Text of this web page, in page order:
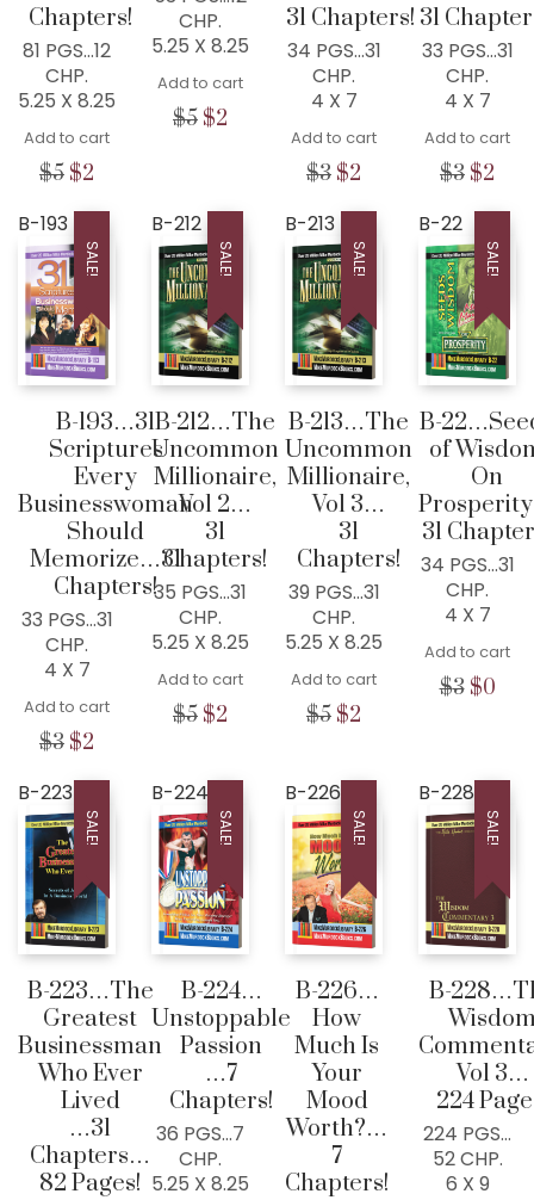
Chapters!
81 PGS…12
CHP.
5.25 X 8.25
Add to cart
$5 Original
$5.
$2
$2.
CHP.
5.25 X 8.25
Add to cart
$5 Original
$2
31 Chapters!
34 PGS…31
CHP.
4 X 7
Add to cart
$3 Original
$3.
$2
$2.
31
33 PGS…31
CHP.
4 X 7
Add to cart
$3
$3.
$2
$2.
B-193
SALE!
B-193…31
Scriptures
Every
Businesswoman
Should
Memorize…31
Chapters!
33 PGS…31
CHP.
4 X 7
Add to cart
$3 Original
was:
$3.
$2
$2.
B-212
SALE!
B-212…The
Uncommon
Millionaire,
Vol 2…
31
Chapters!
35 PGS…31
CHP.
5.25 X 8.25
Add to cart
$5 Original
$5.
$2
$2.
B-213
SALE!
B-213…The
Uncommon
Millionaire,
Vol 3…
31
Chapters!
39 PGS…31
CHP.
5.25 X 8.25
Add to cart
$5 Original
$5.
$2
$2.
B-22
SALE!
B-
of
On
31
34 PGS…31
CHP.
4 X 7
Add to cart
$3 $0
B-223
SALE!
B-223…The
Greatest
Businessman
Who Ever
Lived
…31
Chapters…
82 Pages!
B-224
SALE!
B-224…
Unstoppable
Passion
…7
Chapters!
36 PGS…7
CHP.
5.25 X 8.25
B-226
SALE!
B-226…
How
Much Is
Your
Mood
Worth?…
7
Chapters!
B-228
SALE!
B-
Vol 3…
224
224 PGS…
52 CHP.
6 X 9